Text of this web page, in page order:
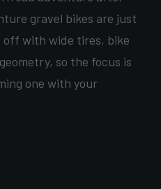
gravel bikes are just
off with wide tires, bike
so the focus is
one with your